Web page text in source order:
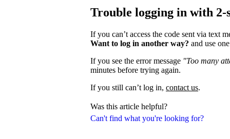
Can't find what you're looking for?
Trouble logging in with
If you can’t access the code sent via text
Want to log in another way? and use
If you see the error message "Too many
minutes before trying again.
If you still can’t log in, contact us.
Was this article helpful?